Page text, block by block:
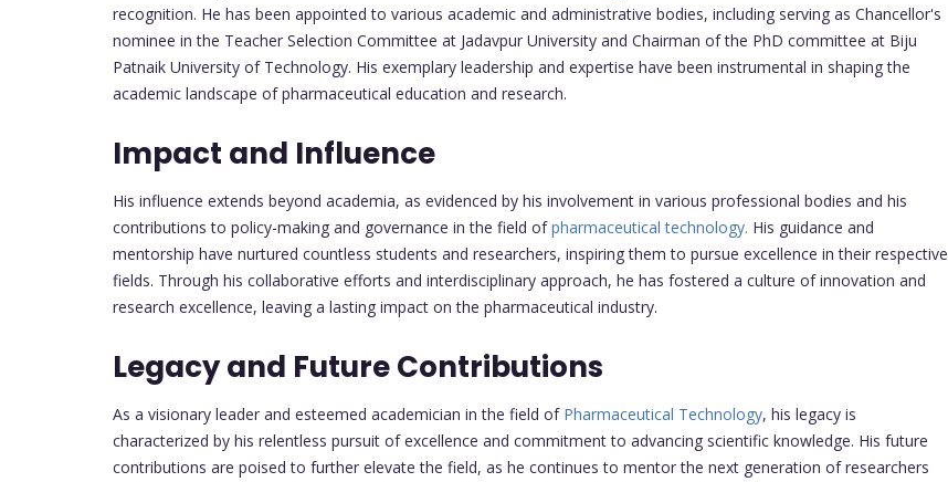
recognition. He has been appointed to various academic and administrative bodies, including serving as Chancellor's
nominee in the Teacher Selection Committee at Jadavpur University and Chairman of the PhD committee at Biju
Patnaik University of Technology. His exemplary leadership and expertise have been instrumental in shaping the
academic landscape of pharmaceutical education and research.
Impact and Influence
His influence extends beyond academia, as evidenced by his involvement in various professional bodies and his
contributions to policy-making and governance in the field ofpharmaceutical technology. His guidance and
mentorship have nurtured countless students and researchers, inspiring them to pursue excellence in their respective
fields. Through his collaborative efforts and interdisciplinary approach, he has fostered a culture of innovation and
research excellence, leaving a lasting impact on the pharmaceutical industry.
Legacy and Future Contributions
As a visionary leader and esteemed academician in the field of Pharmaceutical Technology, his legacy is
characterized by his relentless pursuit of excellence and commitment to advancing scientific knowledge. His future
contributions are poised to further elevate the field, as he continues to mentor the next generation of researchers